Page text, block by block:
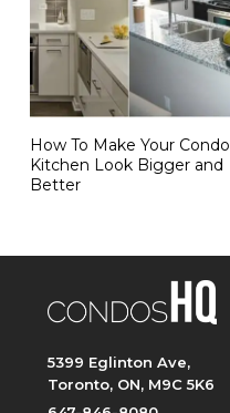
How To Make Your Condo
Kitchen Look Bigger and
Better
5399 Eglinton Ave,
Toronto, ON, M9C 5K6